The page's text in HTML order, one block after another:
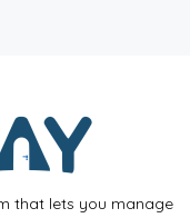
that lets you manage